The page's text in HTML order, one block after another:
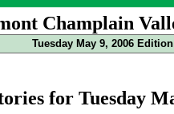
Champlain
Tuesday May 9, 2006 Edition
for Tuesday